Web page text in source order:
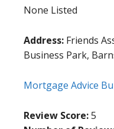
None Listed
Address: Friends
Business Park,
Mortgage Advice
Review Score:5